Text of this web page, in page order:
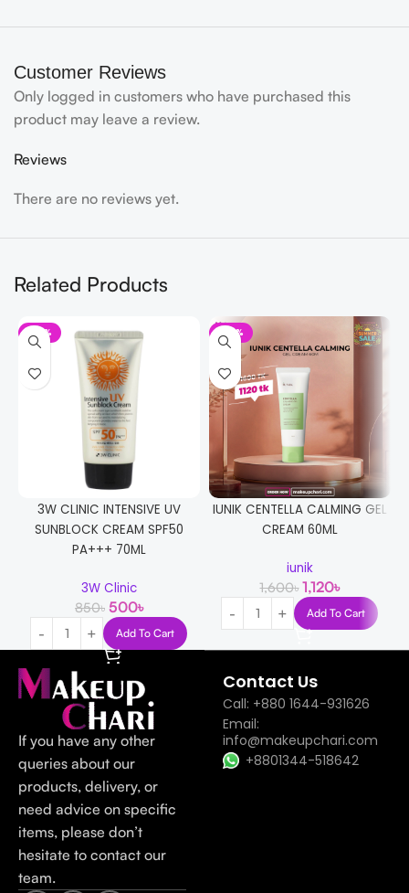
Customer Reviews
Reviews
There are no reviews yet.
Only logged in customers who have purchased this
product may leave a review.
Related Products
-41%
3W CLINIC INTENSIVE UV
SUNBLOCK CREAM SPF50
PA+++ 70ML
3W Clinic
850৳ 500৳
Add To Cart
-30%
IUNIK CENTELLA CALMING GEL
CREAM 60ML
iunik
1,600৳ 1,120৳
Add To Cart
If you have any other
queries about our
products, delivery, or
need advice on specific
items, please don’t
hesitate to contact our
team.
Contact Us
Call: +880 1644-931626
Email:
info@makeupchari.com
+8801344-518642